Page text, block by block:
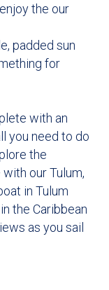
the our
padded sun
for
with an
you need to do
the
our Tulum,
in Tulum
the Caribbean
as you sail